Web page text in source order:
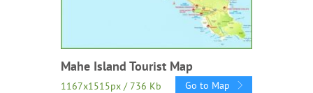
Mahe Island Tourist Map
1167x1515px / 736 Kb Go to Map